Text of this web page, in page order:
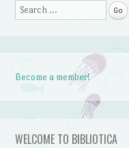
Search
Become a member!
WELCOME TO BIBLIOTICA